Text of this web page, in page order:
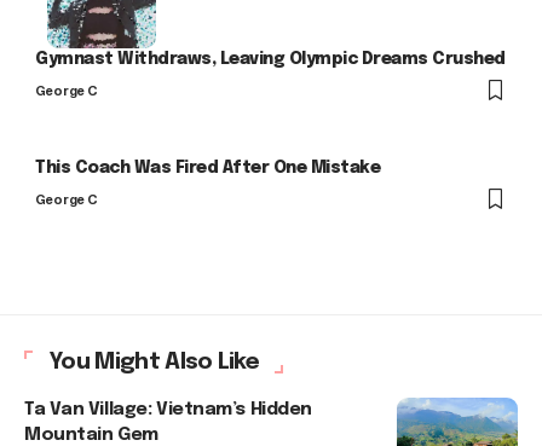
Gymnast Withdraws, Leaving Olympic Dreams Crushed
George C
This Coach Was Fired After One Mistake
George C
You Might Also Like
Ta Van Village: Vietnam’s Hidden
Mountain Gem